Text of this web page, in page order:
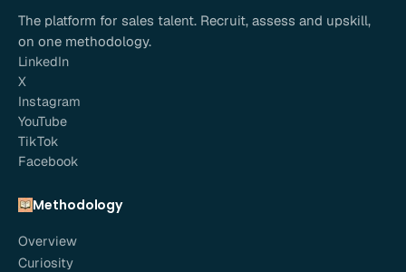
The platform for sales talent. Recruit, assess and upskill,
on one methodology.
LinkedIn
X
Instagram
YouTube
TikTok
Facebook
Methodology
Overview
Curiosity